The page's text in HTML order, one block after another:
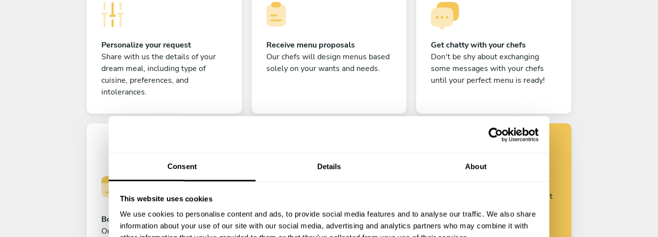
Consent Details About
This website uses cookies
We use cookies to personalise content and ads, to provide social media features and to analyse our traffic. We also share
information about your use of our site with our social media, advertising and analytics partners who may combine it with
Personalize your request
Share with us the details of your
dream meal, including type of
cuisine, preferences, and
intolerances.
Receive menu proposals
Our chefs will design menus based
solely on your wants and needs.
Get chatty with your chefs
Don't be shy about exchanging
some messages with your chefs
until your perfect menu is ready!
Book your experience
Once you are happy with your
Enjoy!
All there is left to do is count down
Find your chef
Customize your request and start